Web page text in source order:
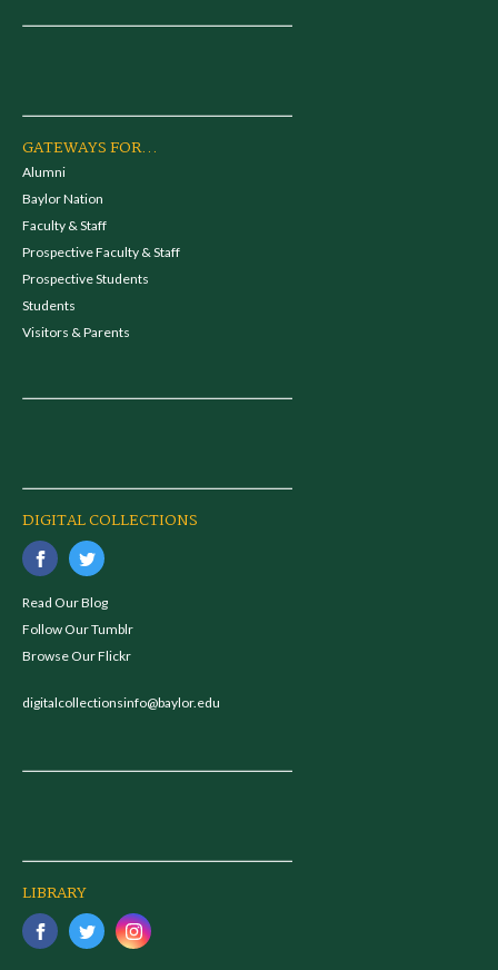
GATEWAYS FOR...
Alumni
Baylor Nation
Faculty & Staff
Prospective Faculty & Staff
Prospective Students
Students
Visitors & Parents
DIGITAL COLLECTIONS
Read Our Blog
Follow Our Tumblr
Browse Our Flickr
digitalcollectionsinfo@baylor.edu
LIBRARY